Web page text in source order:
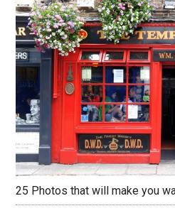
25 Photos that will make you